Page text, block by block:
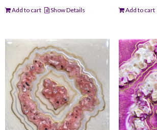
Add to cart Show Details Add to cart